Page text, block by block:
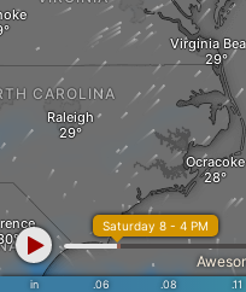
Virginia
Ocracoke
Raleigh
CAROLINA
in .06 .08 .11
Saturday 8 - 4 PM